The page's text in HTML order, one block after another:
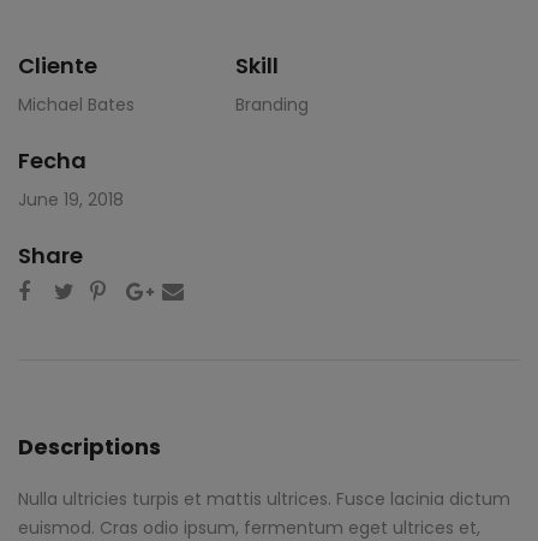
Cliente
Michael Bates
Skill
Branding
Fecha
June 19, 2018
Share
Descriptions
Nulla ultricies turpis et mattis ultrices. Fusce lacinia dictum
euismod. Cras odio ipsum, fermentum eget ultrices et,